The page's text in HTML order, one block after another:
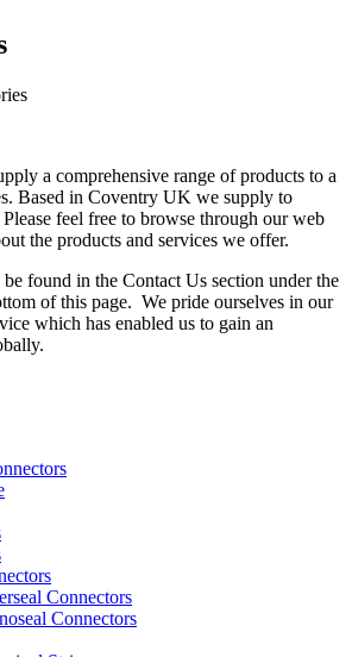
a comprehensive range of products to a
Based in Coventry UK we supply to
feel free to browse through our web
the products and services we offer.
found in the Contact Us section under the
of this page. We pride ourselves in our
which has enabled us to gain an
Connectors
Connectors